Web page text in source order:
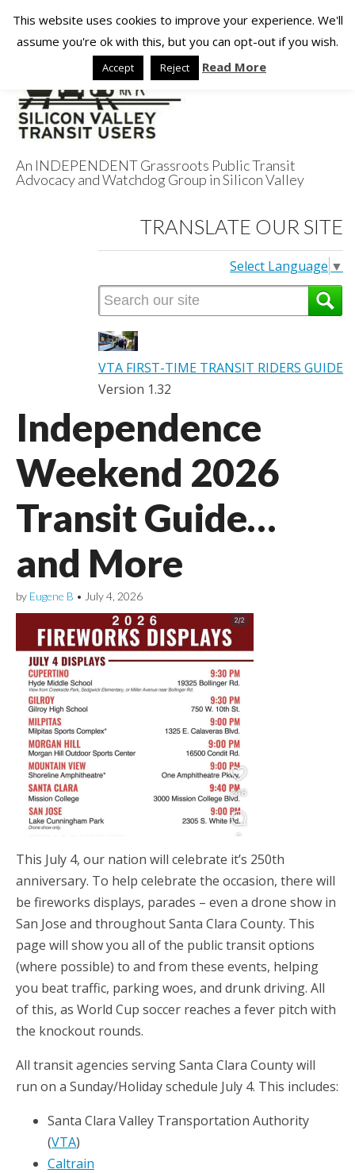
Silicon Valley
Transit Users
An INDEPENDENT Grassroots Public Transit
Advocacy and Watchdog Group in Silicon Valley
TRANSLATE OUR SITE
Select Language ▼
VTA FIRST-TIME TRANSIT RIDERS GUIDE
Version 1.32
Independence
Weekend 2026
Transit Guide…
and More
by Eugene B • July 4, 2026
This July 4, our nation will celebrate it’s 250th
anniversary. To help celebrate the occasion, there will
be fireworks displays, parades – even a drone show in
San Jose and throughout Santa Clara County. This
page will show you all of the public transit options
(where possible) to and from these events, helping
you beat traffic, parking woes, and drunk driving. All
of this, as World Cup soccer reaches a fever pitch with
the knockout rounds.
All transit agencies serving Santa Clara County will
run on a Sunday/Holiday schedule July 4. This includes:
Santa Clara Valley Transportation Authority
(VTA)
Caltrain
This website uses cookies to improve your experience. We'll
assume you're ok with this, but you can opt-out if you wish.
Accept Reject Read More